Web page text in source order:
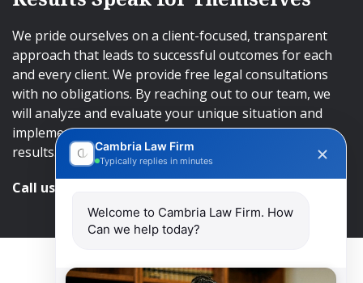
We pride ourselves on a client-focused, transparent
approach that leads to successful outcomes for each
and every client. We provide free legal consultations
with no obligations. By reaching out to our team, we
will analyze and evaluate your unique situation and
implement an approach that will lead to successful
results.
Call us and get help at
Cambria Law Firm
Typically replies in minutes
Welcome to Cambria Law Firm. How
Can we help today?